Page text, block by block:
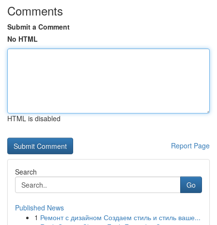
Comments
Submit a Comment
No HTML
HTML is disabled
Report Page
Search
Go
Published News
1 Ремонт с дизайном Создаем стиль и стиль ваше...